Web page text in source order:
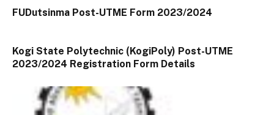
FUDutsinma Post-UTME Form 2023/2024
Kogi State Polytechnic (KogiPoly) Post-UTME
2023/2024 Registration Form Details